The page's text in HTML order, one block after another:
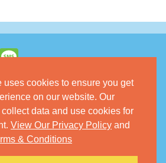
uses cookies to ensure you get
on our website. Our
data and use cookies for
View Our Privacy Policy and
& Conditions
Pinterest
POLICY DMCA POLICY